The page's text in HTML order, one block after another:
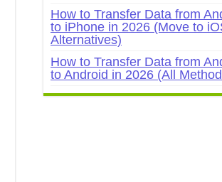
How to Transfer Data from
to iPhone in 2026 (Move to
Alternatives)
How to Transfer Data from
to Android in 2026 (All